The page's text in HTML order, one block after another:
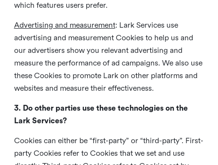
which features users prefer.
Advertising and measurement: Lark Services use
advertising and measurement Cookies to help us and
our advertisers show you relevant advertising and
measure the performance of ad campaigns. We also use
these Cookies to promote Lark on other platforms and
websites and measure their effectiveness.
3. Do other parties use these technologies on the
Lark Services?
Cookies can either be “first-party” or “third-party”. First-
party Cookies refer to Cookies that we set and use